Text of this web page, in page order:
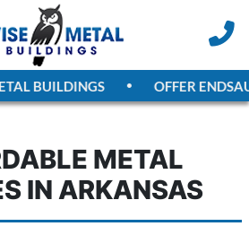
BUILDINGS OFFER ENDS
METAL
IN ARKANSAS